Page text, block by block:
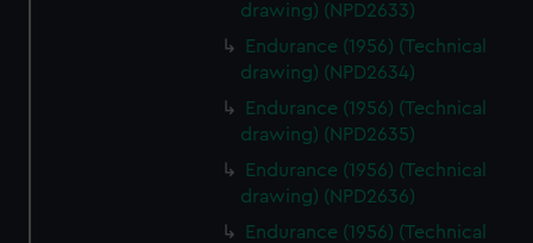
drawing) (NPD2633)
Endurance (1956) (Technical
drawing) (NPD2634)
Endurance (1956) (Technical
drawing) (NPD2635)
Endurance (1956) (Technical
drawing) (NPD2636)
Endurance (1956) (Technical